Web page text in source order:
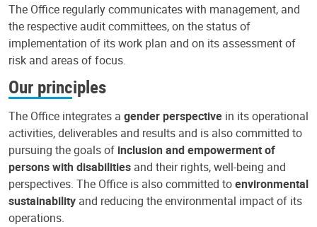
The Office regularly communicates with management, and
the respective audit committees, on the status of
implementation of its work plan and on its assessment of
risk and areas of focus.
Our principles
The Office integrates a gender perspective in its operational
activities, deliverables and results and is also committed to
pursuing the goals of inclusion and empowerment of
persons with disabilities and their rights, well-being and
perspectives. The Office is also committed toenvironmental
sustainability and reducing the environmental impact of its
operations.